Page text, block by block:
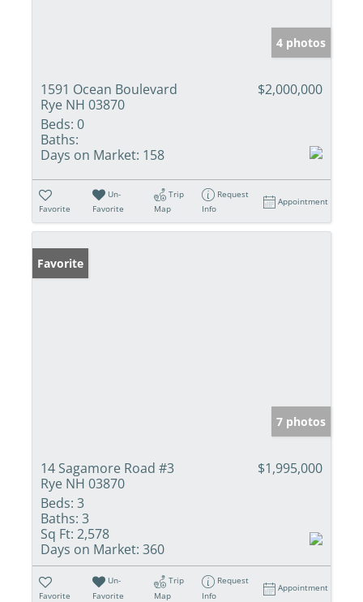
4 photos
1591 Ocean Boulevard
Rye NH 03870
$2,000,000
Beds: 0
Baths:
Days on Market: 158
Favorite
Un-
Favorite
Trip
Map
Request
Info
Appointment
Favorite
7 photos
14 Sagamore Road #3
Rye NH 03870
$1,995,000
Beds: 3
Baths: 3
Sq Ft: 2,578
Days on Market: 360
Favorite
Un-
Favorite
Trip
Map
Request
Info
Appointment